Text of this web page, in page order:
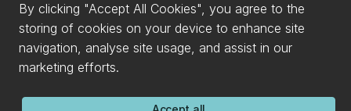
By clicking "Accept All Cookies", you agree to the
storing of cookies on your device to enhance site
navigation, analyse site usage, and assist in our
marketing efforts.